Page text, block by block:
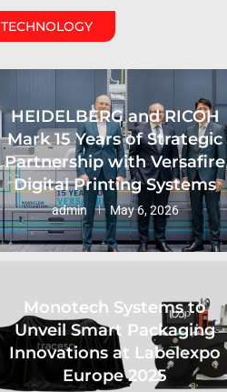
TECHNOLOGY
HEIDELBERG and RICOH
Mark 15 Years of Strategic
Partnership with Versafire
Digital Printing Systems
admin May 6, 2026
Monotech Systems to
Unveil Smart Packaging
Innovations at Labelexpo
Europe 2025